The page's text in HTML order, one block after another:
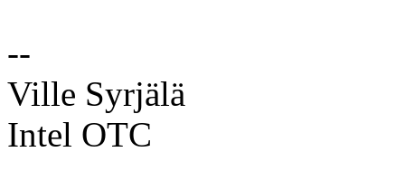
--
Ville Syrjälä
Intel OTC